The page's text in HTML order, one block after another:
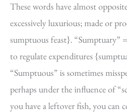
These words have almost
excessively luxurious; made or
sumptuous feast}. “Sumptuary”
to regulate expenditures
“Sumptuous” is sometimes
perhaps under the influence of
you have a leftover fish, you can